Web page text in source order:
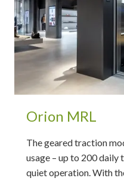
Orion MRL
The geared traction
usage – up to 200 daily
quiet operation. With